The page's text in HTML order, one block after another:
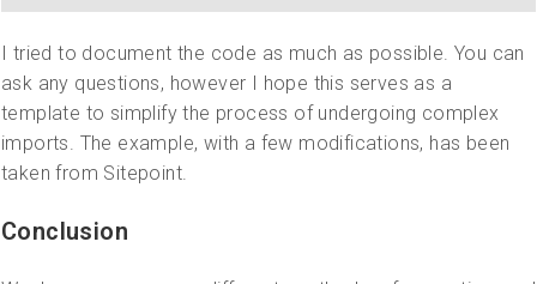
I tried to document the code as much as possible. You can
ask any questions, however I hope this serves as a
template to simplify the process of undergoing complex
imports. The example, with a few modifications, has been
taken from Sitepoint.
Conclusion